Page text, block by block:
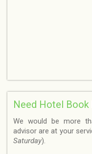
Need Hotel Book
We would be more
advisor are at your
Saturday).